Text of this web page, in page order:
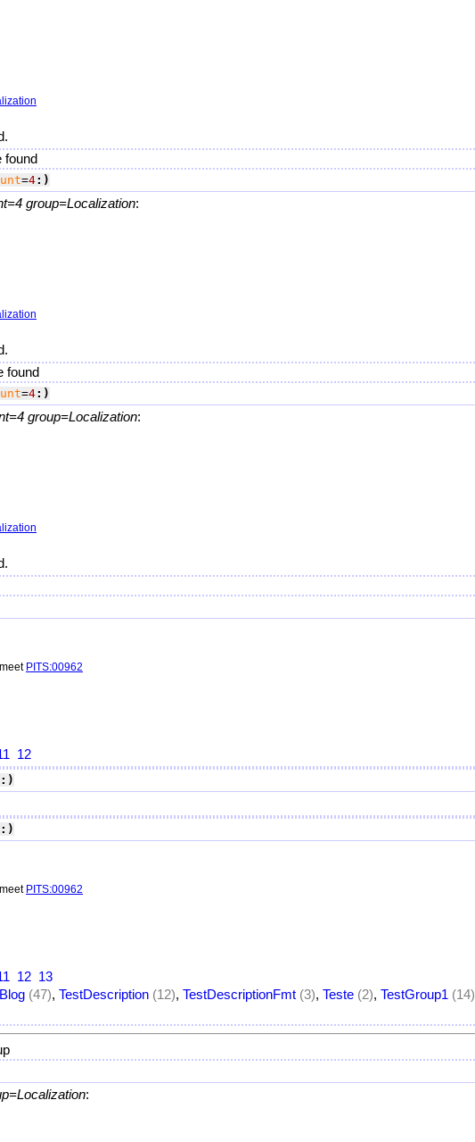
found
=4:)
group=Localization:
found
=4:)
group=Localization:
PITS:00962
12
:)
:)
PITS:00962
12 13
(47), TestDescription (12), TestDescriptionFmt (3), Teste (2), TestGroup1 (14)
: